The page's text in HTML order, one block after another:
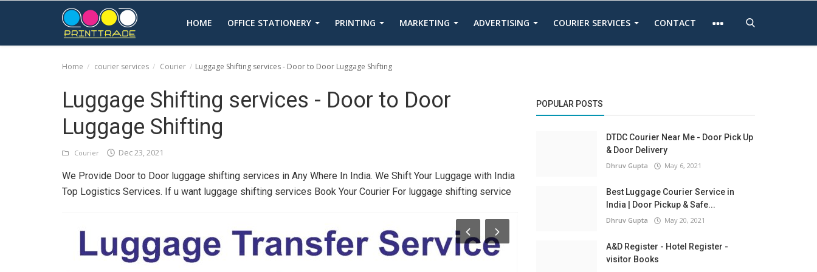
HOME OFFICE STATIONERY PRINTING MARKETING ADVERTISING COURIER SERVICES CONTACT
Home courier services Courier Luggage Shifting services - Door to Door Luggage Shifting
Luggage Shifting services - Door to Door
Luggage Shifting
Courier Dec 23, 2021
We Provide Door to Door luggage shifting services in Any Where In India. We Shift Your Luggage with India
Top Logistics Services. If u want luggage shifting services Book Your Courier For luggage shifting service
POPULAR POSTS
DTDC Courier Near Me - Door Pick Up
& Door Delivery
Dhruv Gupta May 6, 2021
Best Luggage Courier Service in
India | Door Pickup & Safe...
Dhruv Gupta May 20, 2021
A&D Register - Hotel Register -
visitor Books